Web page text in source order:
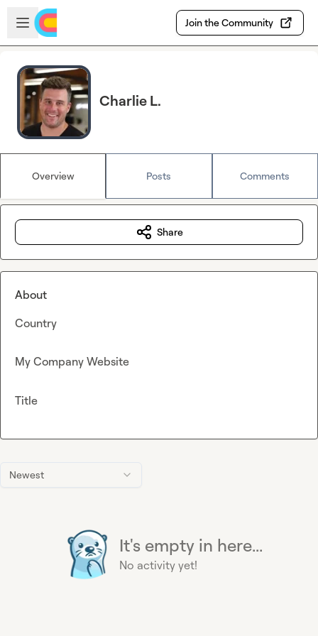
Skip to main content
Open sidebar
Join the Community
Charlie L.
Overview Posts Comments
Newest
It's empty in here...
No activity yet!
Share
About
Country
My Company Website
Title